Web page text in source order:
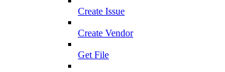
Create Issue
Create Vendor
Get File